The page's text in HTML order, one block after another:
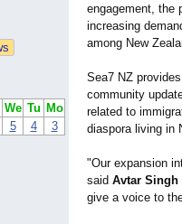
We Tu Mo
5 4 3
engagement, the
increasing
among New
Sea7 NZ
community
related to
diaspora living in
"Our expansion
said Avtar Singh
give a voice to